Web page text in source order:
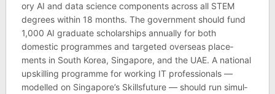
ory AI and data sci­ence com­pon­ents across all STEM
degrees within 18 months. The gov­ern­ment should fund
1,000 AI gradu­ate schol­ar­ships annu­ally for both
domestic pro­grammes and tar­geted over­seas place­
ments in South Korea, Singa­pore, and the UAE. A national
upskilling pro­gramme for work­ing IT pro­fes­sion­als —
mod­elled on Singa­pore’s Skill­s­fu­ture — should run sim­ul­